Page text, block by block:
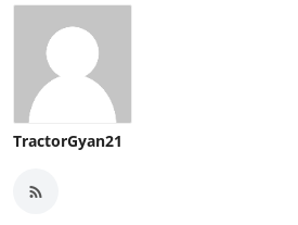
TractorGyan21